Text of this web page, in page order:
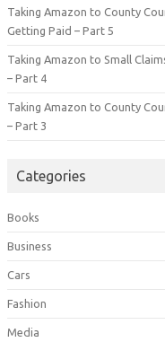
Taking Amazon to County
Getting Paid – Part 5
Taking Amazon to Small
– Part 4
Taking Amazon to County
– Part 3
Categories
Books
Business
Cars
Fashion
Media